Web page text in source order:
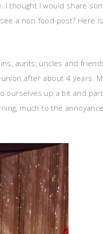
I thought I would share
a non food post? Here
aunts, uncles and
after about 4 years.
ourselves up a bit and
much to the